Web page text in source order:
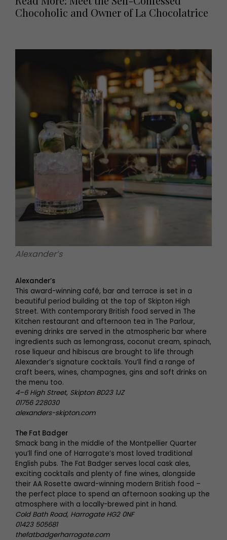
Chocoholic and Owner of La Chocolatrice
Alexander’s
Alexander’s
This award-winning café, bar and terrace is set in a
beautiful period building at the top of Skipton High
Street. With contemporary British food served in The
Kitchen restaurant and afternoon tea in The Parlour,
evening drinks are served in the atmospheric bar where
ingredients such as lemongrass, coconut cream, spinach,
rose liqueur and hibiscus are brought to life through
Alexander’s signature cocktails. You’ll find a range of
craft beers, wines, champagnes, gins and soft drinks on
the menu too.
4–6 High Street, Skipton BD23 1JZ
01756 228030
alexanders-skipton.com
The Fat Badger
Smack bang in the middle of the Montpellier Quarter
you’ll find one of Harrogate’s most loved traditional
English pubs. The Fat Badger serves local cask ales,
exciting cocktails and plenty of fine wines, alongside
their AA Rosette award-winning modern British food –
the perfect place to spend an afternoon soaking up the
atmosphere with a locally-brewed pint in hand.
Cold Bath Road, Harrogate HG2 0NF
01423 505681
thefatbadgerharrogate.com